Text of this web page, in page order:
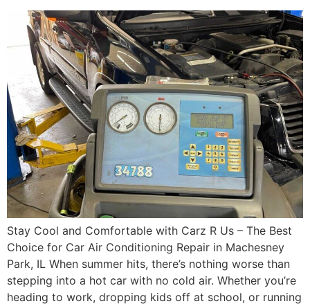
Stay Cool and Comfortable with Carz R Us – The Best
Choice for Car Air Conditioning Repair in Machesney
Park, IL When summer hits, there’s nothing worse than
stepping into a hot car with no cold air. Whether you’re
heading to work, dropping kids off at school, or running